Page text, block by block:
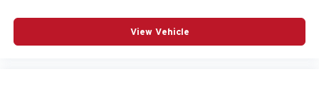
View Vehicle